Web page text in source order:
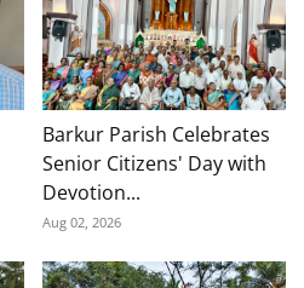
Barkur Parish Celebrates
Senior Citizens' Day with
Devotion...
Aug 02, 2026